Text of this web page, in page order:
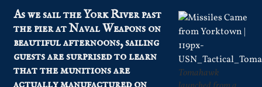
Tomahawk
As we sail the York River past
the pier at Naval Weapons on
beautiful afternoons, sailing
guests are surprised to learn
that the munitions are